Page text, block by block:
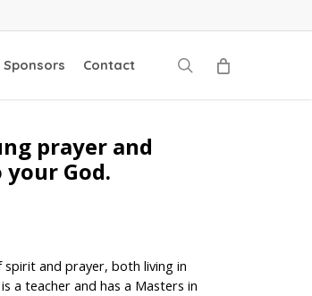
Sponsors Contact search
prayer and
God.
spirit and prayer, both living in
a teacher and has a Masters in